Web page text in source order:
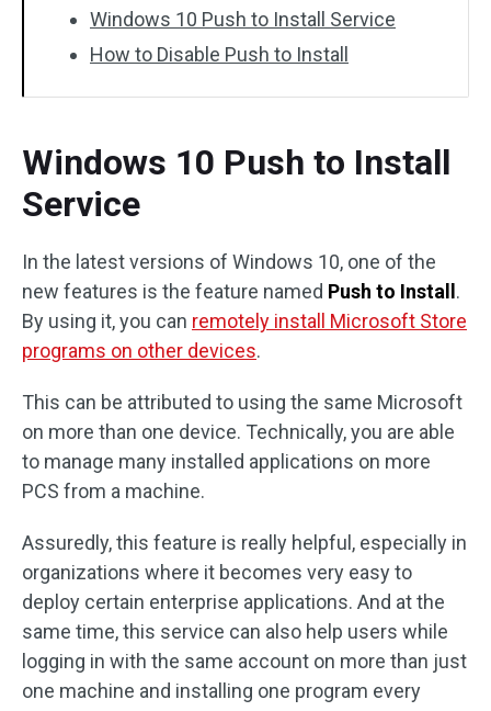
Windows 10 Push to Install Service
How to Disable Push to Install
Windows 10 Push to Install
Service
In the latest versions of Windows 10, one of the
new features is the feature named Push to Install .
By using it, you can remotely install Microsoft Store
programs on other devices.
This can be attributed to using the same Microsoft
on more than one device. Technically, you are able
to manage many installed applications on more
PCS from a machine.
Assuredly, this feature is really helpful, especially in
organizations where it becomes very easy to
deploy certain enterprise applications. And at the
same time, this service can also help users while
logging in with the same account on more than just
one machine and installing one program every